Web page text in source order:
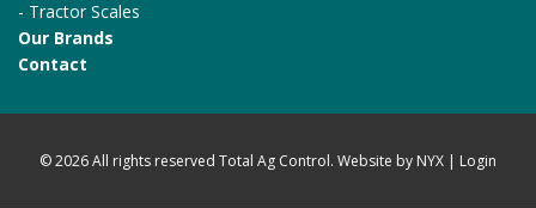
- Tractor Scales
Our Brands
Contact
© 2026 All rights reserved Total Ag Control. Website by NYX | Login